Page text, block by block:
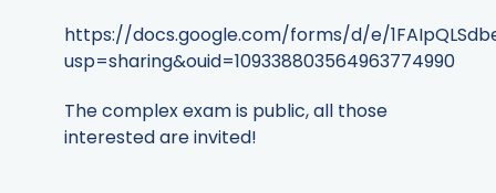
https://docs.google.com/forms/d/e/
usp=sharing&ouid=109338803564963774990
The complex exam is public, all those
interested are invited!